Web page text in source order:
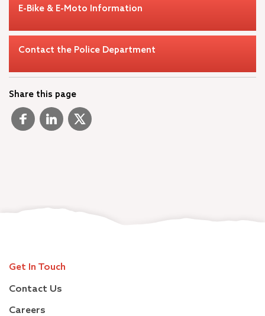
E-Bike & E-Moto Information
Contact the Police Department
Share this page
Get In Touch
Contact Us
Careers